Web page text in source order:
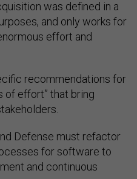
was defined in a
and only works for
effort and
recommendations for
of effort” that bring
Defense must refactor
for software to
and continuous